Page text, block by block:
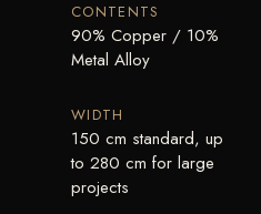
CONTENTS
90% Copper / 10%
Metal Alloy
WIDTH
150 cm standard, up
to 280 cm for large
projects